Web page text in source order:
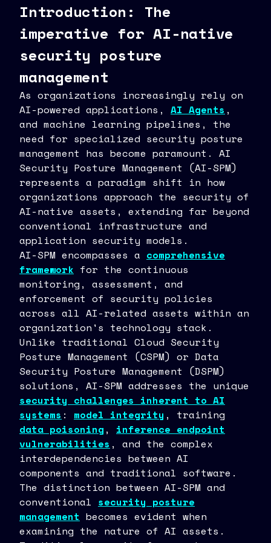
Introduction: The
imperative for AI-native
security posture
management
As organizations increasingly rely on
AI-powered applications, AI Agents ,
and machine learning pipelines, the
need for specialized security posture
management has become paramount. AI
Security Posture Management (AI-SPM)
represents a paradigm shift in how
organizations approach the security of
AI-native assets, extending far beyond
conventional infrastructure and
application security models.
AI-SPM encompasses a comprehensive
framework for the continuous
monitoring, assessment, and
enforcement of security policies
across all AI-related assets within an
organization's technology stack.
Unlike traditional Cloud Security
Posture Management (CSPM) or Data
Security Posture Management (DSPM)
solutions, AI-SPM addresses the unique
security challenges inherent to AI
systems : model integrity , training
data poisoning , inference endpoint
vulnerabilities , and the complex
interdependencies between AI
components and traditional software.
The distinction between AI-SPM and
conventional security posture
management becomes evident when
examining the nature of AI assets.